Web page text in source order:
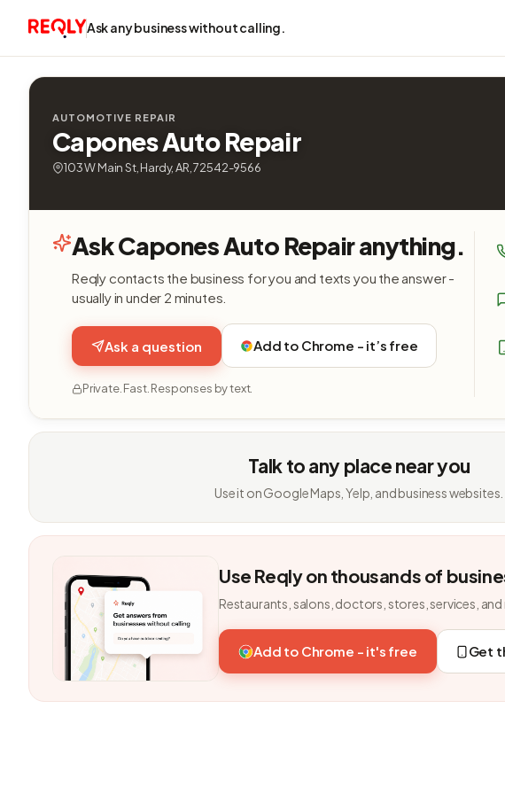
Ask any business without calling.
AUTOMOTIVE REPAIR
Capones Auto Repair
103 W Main St, Hardy, AR, 72542-9566
Ask Capones Auto Repair anything.
Reqly contacts the business for you and texts you the answer -
usually in under 2 minutes.
Ask a question Add to Chrome - it’s free
Private. Fast. Responses by text.
Talk to any place near you
Use it on Google Maps, Yelp, and business websites.
Use Reqly on thousands of
Restaurants, salons, doctors, stores, services, and
Add to Chrome - it's free Get